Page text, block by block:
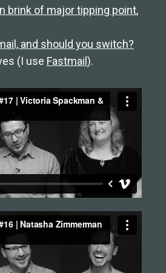
brink of major tipping point,
and should you switch?
(I use Fastmail ).